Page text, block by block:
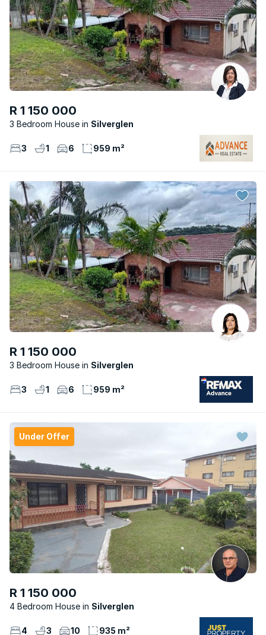
R 1 150 000
3 Bedroom House Silverglen
3 1 6 959 m²
R 1 150 000
3 Bedroom House Silverglen
3 1 6 959 m²
Under Offer
R 1 150 000
4 Bedroom House Silverglen
4 3 10 935 m²